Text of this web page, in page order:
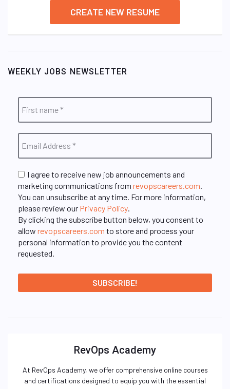
CREATE NEW RESUME
WEEKLY JOBS NEWSLETTER
I agree to receive new job announcements and
marketing communications from revopscareers.com
You can unsubscribe at any time. For more information,
please review our Privacy Policy
By clicking the subscribe button below, you consent to
allow revopscareers.com to store and process your
personal information to provide you the content
requested.
RevOps Academy
At RevOps Academy, we offer comprehensive online courses
and certifications designed to equip you with the essential